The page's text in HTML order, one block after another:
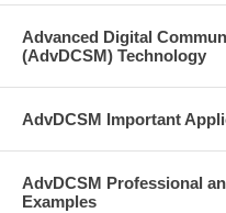
Advanced Digital
(AdvDCSM) Technology
AdvDCSM Important
AdvDCSM Professional
Examples